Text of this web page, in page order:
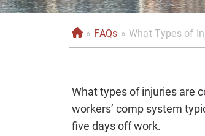
H
o
» FAQs » What Types of
What types of injuries are
workers’ comp system
five days off work.